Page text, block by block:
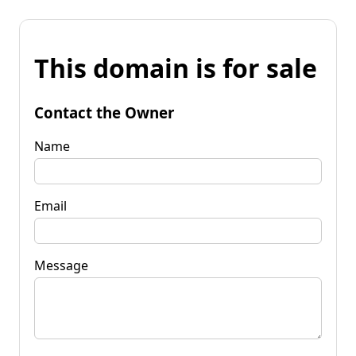
This domain is for sale
Contact the Owner
Name
Email
Message